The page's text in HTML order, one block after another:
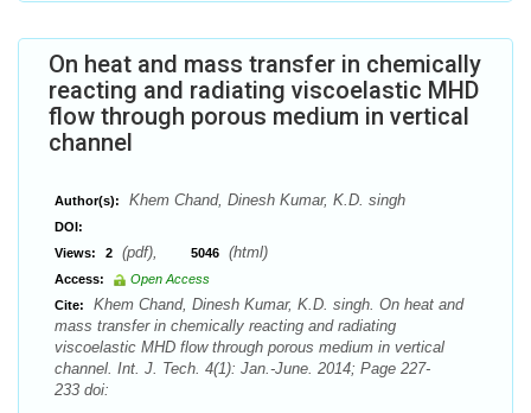
On heat and mass transfer in chemically
reacting and radiating viscoelastic MHD
flow through porous medium in vertical
channel
Author(s): Khem Chand, Dinesh Kumar, K.D. singh
DOI:
Views:
2 (pdf), 5046 (html)
Access:
Open Access
Cite:
Khem Chand, Dinesh Kumar, K.D. singh. On heat and
mass transfer in chemically reacting and radiating
viscoelastic MHD flow through porous medium in vertical
channel. Int. J. Tech. 4(1): Jan.-June. 2014; Page 227-
233 doi: